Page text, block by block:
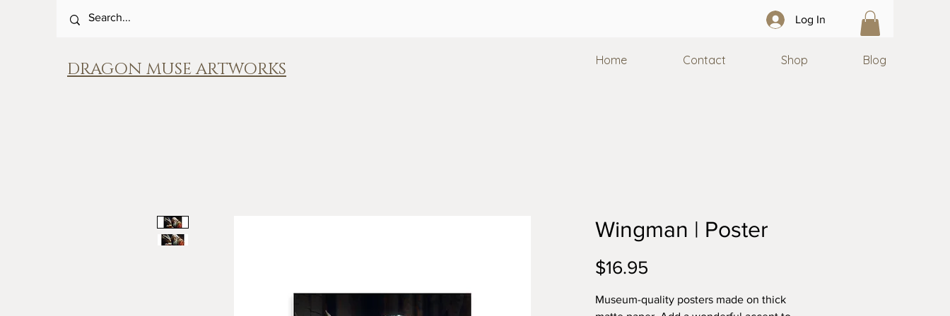
Log In
DRAGON MUSE ARTWORKS Home Contact Shop Blog
Wingman | Poster
$16.95
Museum-quality posters made on thick